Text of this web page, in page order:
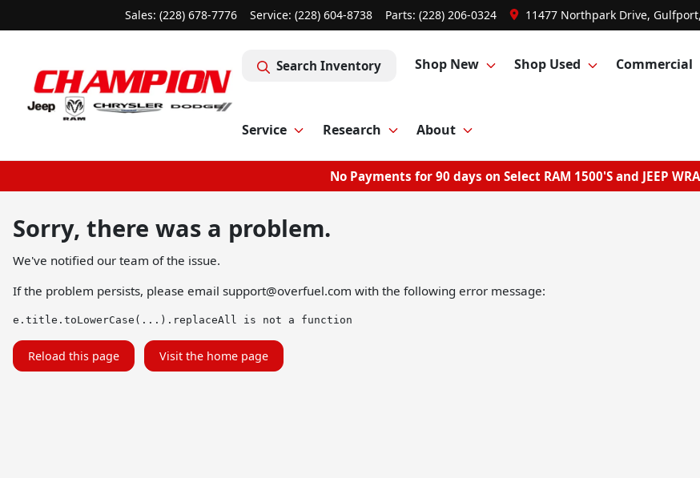
Sales: (228) 678-7776 Service: (228) 604-8738 Parts: (228) 206-0324 11477 Northpark Drive,
Search Inventory Shop New Shop Used Commercial
Service Research About
No Payments for 90 days on Select RAM 1500'S and JEEP
Sorry, there was a problem.
We've notified our team of the issue.
If the problem persists, please email support@overfuel.com with the following error message:
e.title.toLowerCase(...).replaceAll is not a function
Reload this page Visit the home page